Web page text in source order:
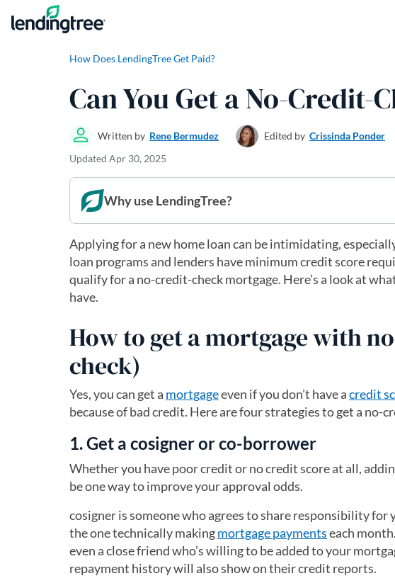
Skip to content
How Does LendingTree Get Paid?
Can You Get a No-Credit-
Written by Rene Bermudez Edited by Crissinda Ponder
Updated Apr 30, 2025
Why use LendingTree?
Applying for a new home loan can be intimidating,
loan programs and lenders have minimum credit score
qualify for a no-credit-check mortgage. Here’s a look at
have.
How to get a mortgage with
check)
Yes, you can get a mortgageeven if you don’t have acredit
because of bad credit. Here are four strategies to get a no-
1. Get a cosigner or co-borrower
Whether you have poor credit or no credit score at all,
be one way to improve your approval odds.
cosigner is someone who agrees to share responsibility
the one technically makingmortgage paymentseach
even a close friend who’s willing to be added to your
repayment history will also show on their credit reports.